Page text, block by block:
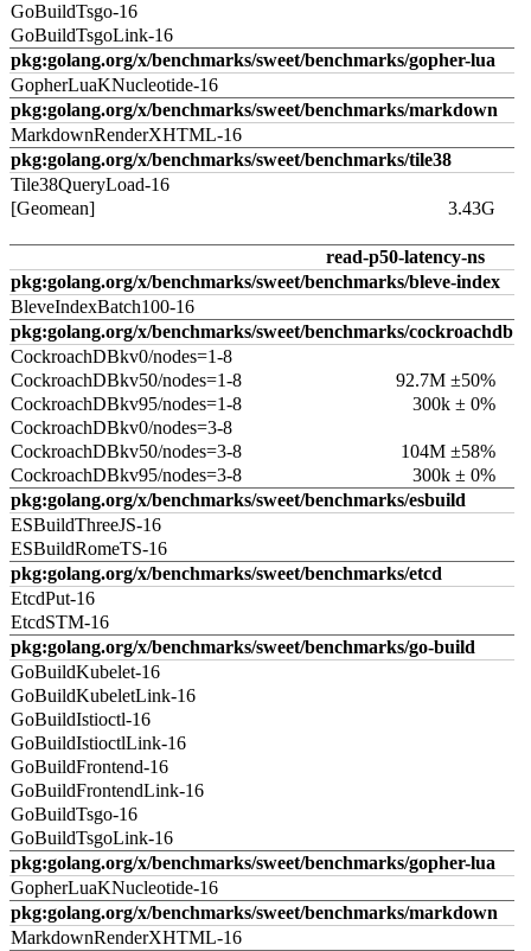
GoBuildTsgo-16
GoBuildTsgoLink-16
pkg:golang.org/x/benchmarks/sweet/benchmarks/gopher-lua
GopherLuaKNucleotide-16
pkg:golang.org/x/benchmarks/sweet/benchmarks/markdown
MarkdownRenderXHTML-16
pkg:golang.org/x/benchmarks/sweet/benchmarks/tile38
Tile38QueryLoad-16
[Geomean]
3.43G
read-p50-latency-ns
pkg:golang.org/x/benchmarks/sweet/benchmarks/bleve-index
BleveIndexBatch100-16
pkg:golang.org/x/benchmarks/sweet/benchmarks/cockroachdb
CockroachDBkv0/nodes=1-8
CockroachDBkv50/nodes=1-8
92.7M ±50%
CockroachDBkv95/nodes=1-8
300k ± 0%
CockroachDBkv0/nodes=3-8
CockroachDBkv50/nodes=3-8
104M ±58%
CockroachDBkv95/nodes=3-8
300k ± 0%
pkg:golang.org/x/benchmarks/sweet/benchmarks/esbuild
ESBuildThreeJS-16
ESBuildRomeTS-16
pkg:golang.org/x/benchmarks/sweet/benchmarks/etcd
EtcdPut-16
EtcdSTM-16
pkg:golang.org/x/benchmarks/sweet/benchmarks/go-build
GoBuildKubelet-16
GoBuildKubeletLink-16
GoBuildIstioctl-16
GoBuildIstioctlLink-16
GoBuildFrontend-16
GoBuildFrontendLink-16
GoBuildTsgo-16
GoBuildTsgoLink-16
pkg:golang.org/x/benchmarks/sweet/benchmarks/gopher-lua
GopherLuaKNucleotide-16
pkg:golang.org/x/benchmarks/sweet/benchmarks/markdown
MarkdownRenderXHTML-16